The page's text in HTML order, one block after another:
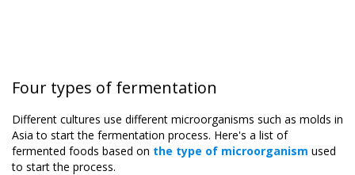
Four types of fermentation
Different cultures use different microorganisms such as molds in
Asia to start the fermentation process. Here's a list of
fermented foods based on the type of microorganism used
to start the process.